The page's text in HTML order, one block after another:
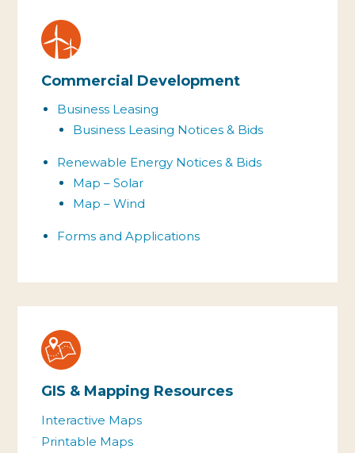
Commercial Development
Business Leasing
Business Leasing Notices & Bids
Renewable Energy Notices & Bids
Map – Solar
Map – Wind
Forms and Applications
GIS & Mapping Resources
Interactive Maps
Printable Maps